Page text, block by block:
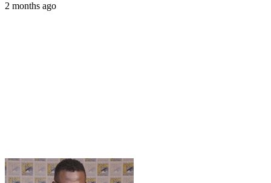
2 months ago